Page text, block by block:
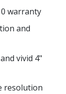
warranty
and
vivid 4"
resolution